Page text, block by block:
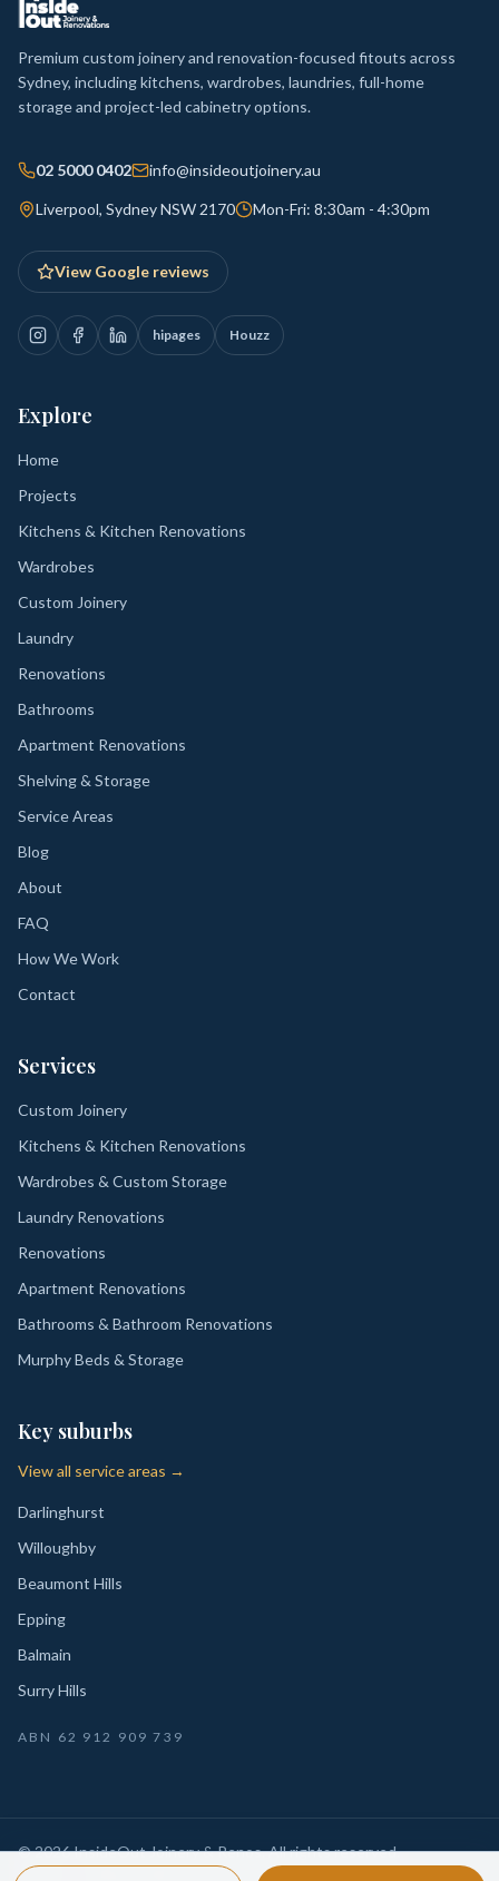
Premium custom joinery and renovation-focused fitouts across
Sydney, including kitchens, wardrobes, laundries, full-home
storage and project-led cabinetry options.
02 5000 0402 info@insideoutjoinery.au
Liverpool, Sydney NSW 2170 Mon-Fri: 8:30am - 4:30pm
View Google reviews
hipages Houzz
Explore
Home
Projects
Kitchens & Kitchen Renovations
Wardrobes
Custom Joinery
Laundry
Renovations
Bathrooms
Apartment Renovations
Shelving & Storage
Service Areas
Blog
About
FAQ
How We Work
Contact
Services
Custom Joinery
Kitchens & Kitchen Renovations
Wardrobes & Custom Storage
Laundry Renovations
Renovations
Apartment Renovations
Bathrooms & Bathroom Renovations
Murphy Beds & Storage
Key suburbs
View all service areas →
Darlinghurst
Willoughby
Beaumont Hills
Epping
Balmain
Surry Hills
ABN 62 912 909 739
©2026InsideOut Joinery & Renos. All rights reserved.
Privacy
Sydney-wide custom joinery, kitchens, wardrobes,